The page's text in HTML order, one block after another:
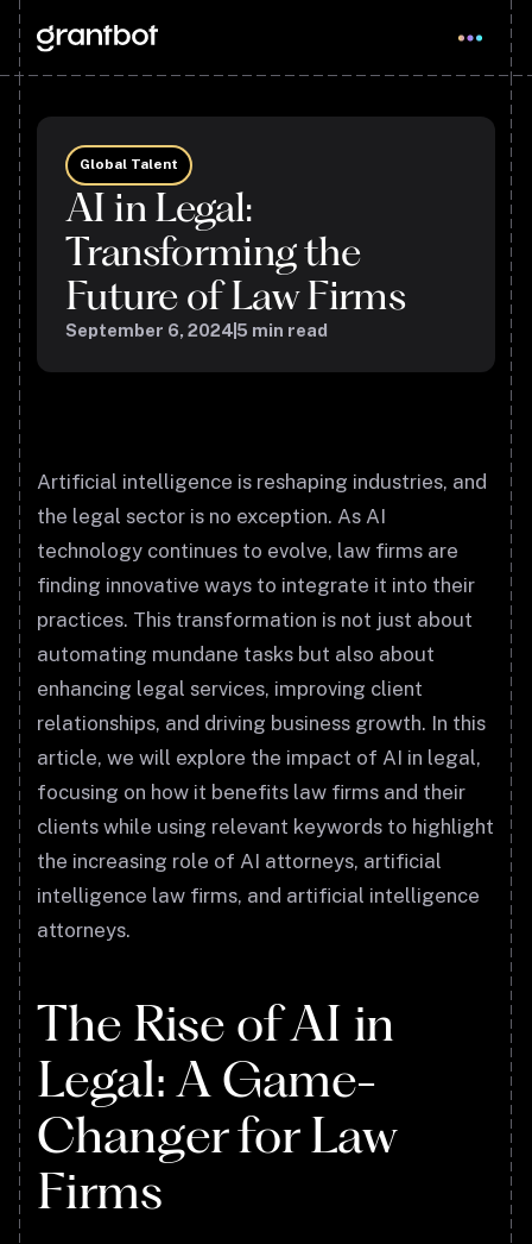
Global Talent
AI in Legal:
Transforming the
Future of Law Firms
September 6, 2024 5 min read
Artificial intelligence is reshaping industries, and
the legal sector is no exception. As AI
technology continues to evolve, law firms are
finding innovative ways to integrate it into their
practices. This transformation is not just about
automating mundane tasks but also about
enhancing legal services, improving client
relationships, and driving business growth. In this
article, we will explore the impact of AI in legal,
focusing on how it benefits law firms and their
clients while using relevant keywords to highlight
the increasing role of AI attorneys, artificial
intelligence law firms, and artificial intelligence
attorneys.
The Rise of AI in
Legal: A Game-
Changer for Law
Firms